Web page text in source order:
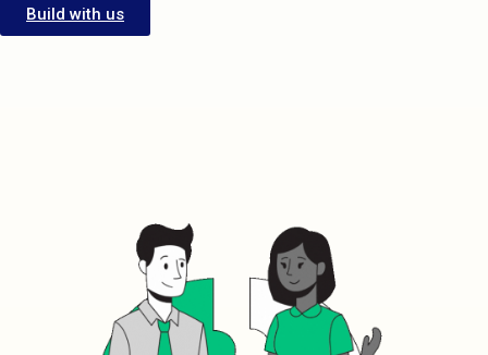
Build with us